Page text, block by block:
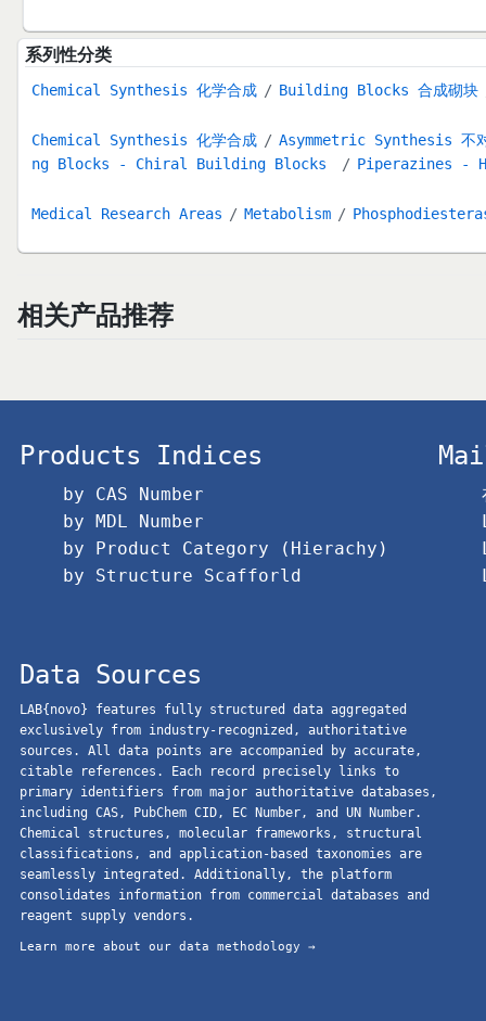
系列性分类
Chemical Synthesis 化学合成 Building Blocks 合成砌块
Chemical Synthesis 化学合成
Asymmetric Synthesis 不
ng Blocks - Chiral Building Blocks
Piperazines -
Medical Research Areas Metabolism
相关产品推荐
Products Indices
by CAS Number
by MDL Number
by Product Category (Hierachy)
by Structure Scafforld
Data Sources
LAB{novo} features fully structured data aggregated
exclusively from industry-recognized, authoritative
sources. All data points are accompanied by accurate,
citable references. Each record precisely links to
primary identifiers from major authoritative databases,
including CAS, PubChem CID, EC Number, and UN Number.
Chemical structures, molecular frameworks, structural
classifications, and application-based taxonomies are
seamlessly integrated. Additionally, the platform
consolidates information from commercial databases and
reagent supply vendors.
Learn more about our data methodology →